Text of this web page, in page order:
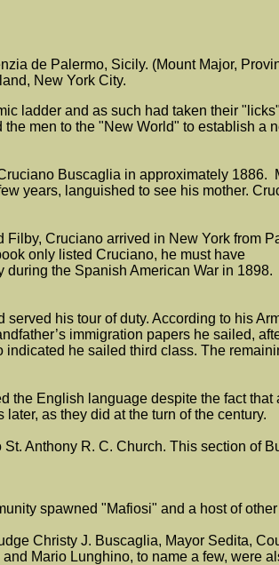
de Palermo, Sicily. (Mount Major,
New York City.
ladder and as such had taken their
men to the "New World" to establish a
Buscaglia in approximately
years, languished to see his mother.
Cruciano arrived in New York from
only listed Cruciano, he must have
the Spanish American War in
his tour of duty. According to his
immigration papers he sailed,
he sailed third class. The
English language despite the fact
as they did at the turn of the century.
Anthony R. C. Church. This section of
spawned "Mafiosi" and a host of
Christy J. Buscaglia, Mayor Sedita,
Mario Lunghino, to name a few, were